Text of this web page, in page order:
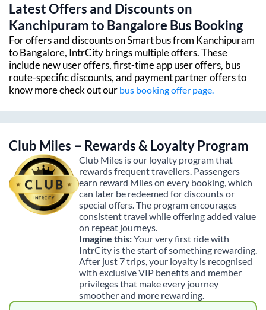
Latest Offers and Discounts on
Kanchipuramto Bangalore Bus Booking
For offers and discounts on Smart bus from Kanchipuram
toBangalore, IntrCity brings multiple offers. These
include new user offers, first-time app user offers, bus
route-specific discounts, and payment partner offers to
know more check out our bus booking offer page.
Club Miles – Rewards & Loyalty Program
Club Miles is our loyalty program that
rewards frequent travellers. Passengers
earn reward Miles on every booking, which
can later be redeemed for discounts or
special offers. The program encourages
consistent travel while offering added value
on repeat journeys.
Imagine this:Your very first ride with
IntrCity is the start of something rewarding.
After just 7 trips, your loyalty is recognised
with exclusive VIP benefits and member
privileges that make every journey
smoother and more rewarding.